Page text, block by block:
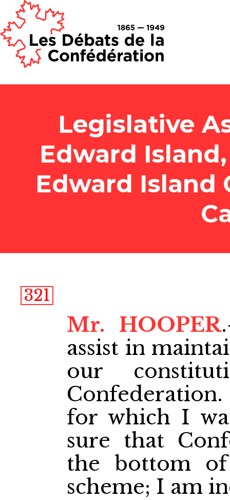
Legislative
Edward
Edward Island
321
Mr. HOOPER
assist in
our
for which I
sure that
the bottom
scheme; I am